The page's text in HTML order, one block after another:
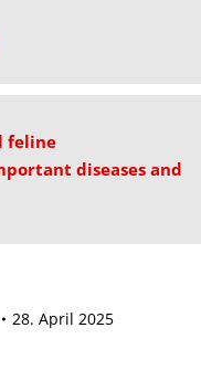
feline
diseases and
28. April 2025